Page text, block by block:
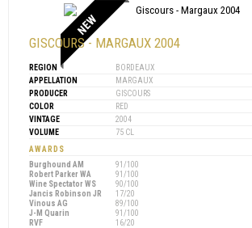
NEW
GISCOURS - MARGAUX 2004
REGION
BORDEAUX
APPELLATION
MARGAUX
PRODUCER
GISCOURS
COLOR
RED
VINTAGE
2004
VOLUME
75 CL
AWARDS
Burghound AM
91/100
Robert Parker WA
91/100
Wine Spectator WS
90/100
Jancis Robinson JR
17/20
Vinous AG
89/100
J-M Quarin
91/100
RVF
16/20